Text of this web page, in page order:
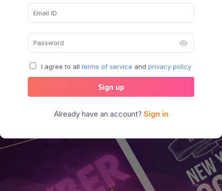
I agree to all terms of service and privacy policy
Sign up
Already have an account? Sign in